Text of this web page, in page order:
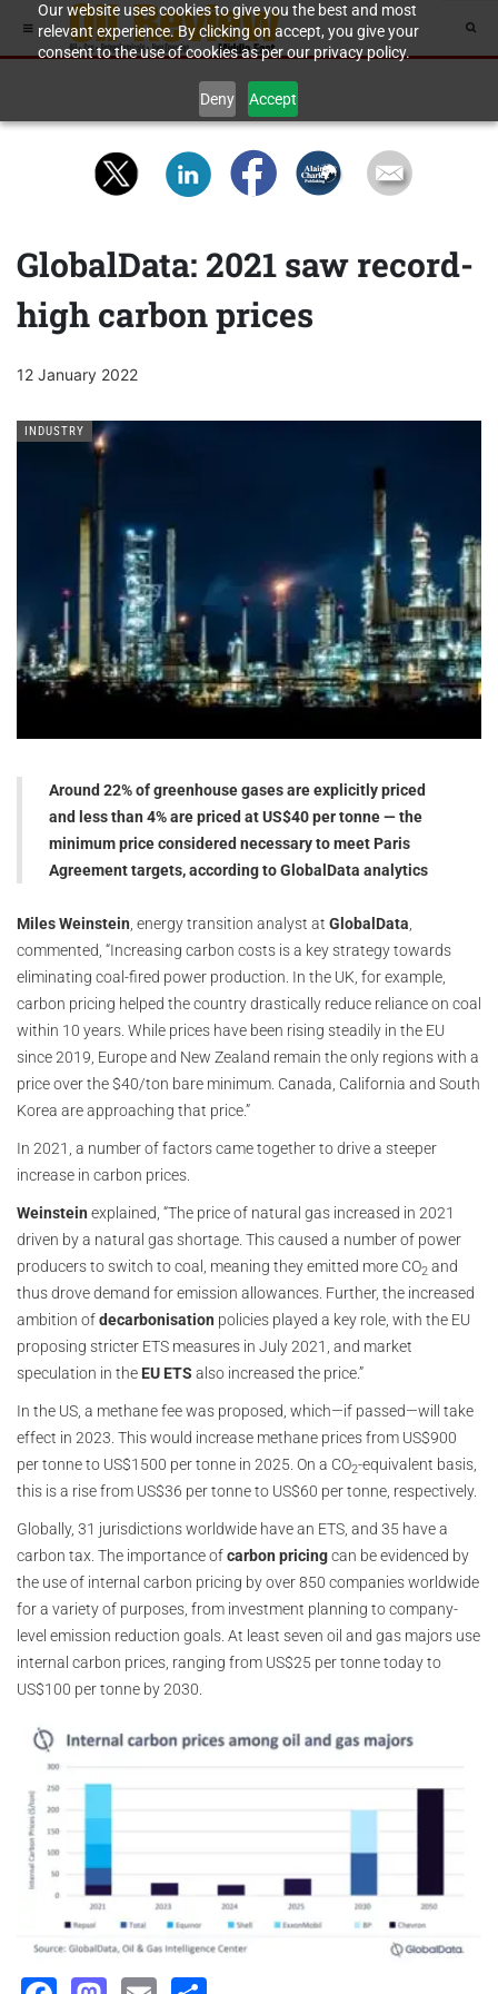
Our website uses cookies to give you the best and most
relevant experience. By clicking on accept, you give your
consent to the use of cookies as per our privacy policy.
Deny Accept
GlobalData: 2021 saw record-
high carbon prices
12 January 2022
INDUSTRY
Around 22% of greenhouse gases are explicitly priced
and less than 4% are priced at US$40 per tonne — the
minimum price considered necessary to meet Paris
Agreement targets, according to GlobalData analytics
Miles Weinstein, energy transition analyst at GlobalData,
commented, “Increasing carbon costs is a key strategy towards
eliminating coal-fired power production. In the UK, for example,
carbon pricing helped the country drastically reduce reliance on coal
within 10 years. While prices have been rising steadily in the EU
since 2019, Europe and New Zealand remain the only regions with a
price over the $40/ton bare minimum. Canada, California and South
Korea are approaching that price.”
In 2021, a number of factors came together to drive a steeper
increase in carbon prices.
Weinstein explained, “The price of natural gas increased in 2021
driven by a natural gas shortage. This caused a number of power
producers to switch to coal, meaning they emitted more CO2 and
thus drove demand for emission allowances. Further, the increased
ambition ofdecarbonisation policies played a key role, with the EU
proposing stricter ETS measures in July 2021, and market
speculation in the EU ETS also increased the price.”
In the US, a methane fee was proposed, which—if passed—will take
effect in 2023. This would increase methane prices from US$900
per tonne to US$1500 per tonne in 2025. On a CO2-equivalent basis,
this is a rise from US$36 per tonne to US$60 per tonne, respectively.
Globally, 31 jurisdictions worldwide have an ETS, and 35 have a
carbon tax. The importance ofcarbon pricingcan be evidenced by
the use of internal carbon pricing by over 850 companies worldwide
for a variety of purposes, from investment planning to company-
level emission reduction goals. At least seven oil and gas majors use
internal carbon prices, ranging from US$25 per tonne today to
US$100 per tonne by 2030.